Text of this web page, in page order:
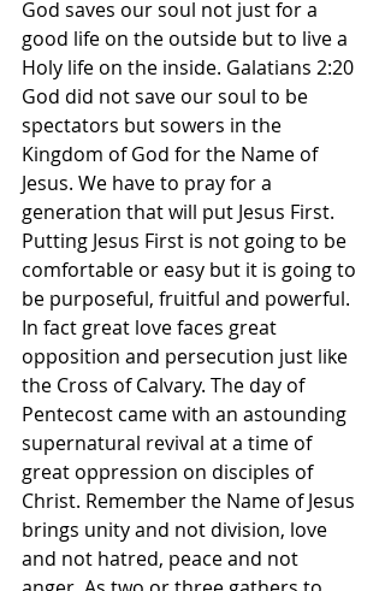
God saves our soul not just for a
good life on the outside but to live a
Holy life on the inside. Galatians 2:20
God did not save our soul to be
spectators but sowers in the
Kingdom of God for the Name of
Jesus. We have to pray for a
generation that will put Jesus First.
Putting Jesus First is not going to be
comfortable or easy but it is going to
be purposeful, fruitful and powerful.
In fact great love faces great
opposition and persecution just like
the Cross of Calvary. The day of
Pentecost came with an astounding
supernatural revival at a time of
great oppression on disciples of
Christ. Remember the Name of Jesus
brings unity and not division, love
and not hatred, peace and not